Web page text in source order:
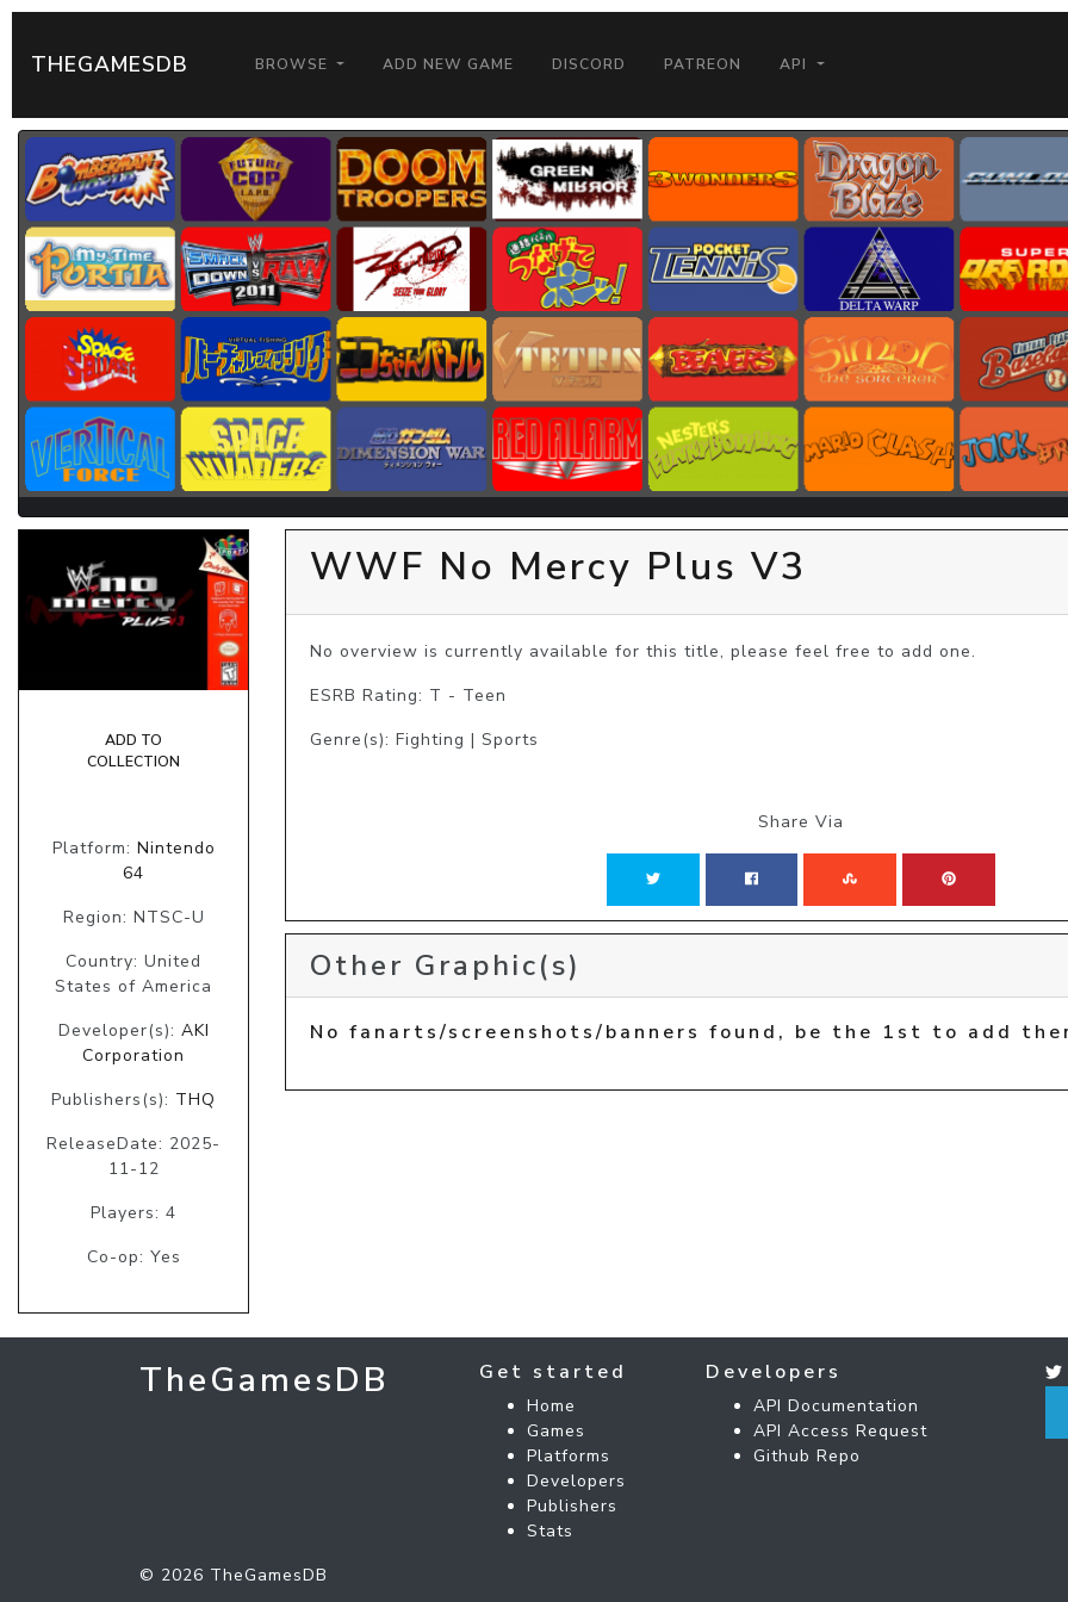
THEGAMESDB BROWSE ADD NEW GAME DISCORD PATREON API
ADD TO
COLLECTION
Platform: Nintendo
64
Region: NTSC-U
Country: United
States of America
Developer(s): AKI
Corporation
Publishers(s): THQ
ReleaseDate: 2025-
11-12
Players: 4
Co-op: Yes
WWF No Mercy Plus V3
No overview is currently available for this title, please feel free to add one.
ESRB Rating: T - Teen
Genre(s): Fighting | Sports
Share Via
Other Graphic(s)
No fanarts/screenshots/banners found, be the 1st to add
TheGamesDB Get started
Home
Games
Platforms
Developers
Publishers
Stats
Developers
API Documentation
API Access Request
Github Repo
© 2026 TheGamesDB